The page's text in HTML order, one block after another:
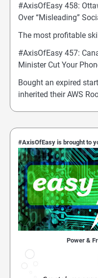
#AxisOfEasy 458:
Over “Misleading”
The most profitable
#AxisOfEasy 457:
Minister Cut Your
Bought an expired
inherited their AWS
#AxisOfEasy is brought to
Power &